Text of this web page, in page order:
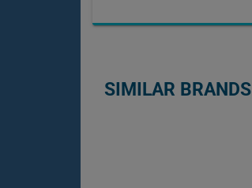
SIMILAR BRANDS